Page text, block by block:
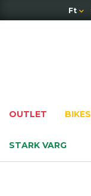
Ft
OUTLET BIKES
STARK VARG